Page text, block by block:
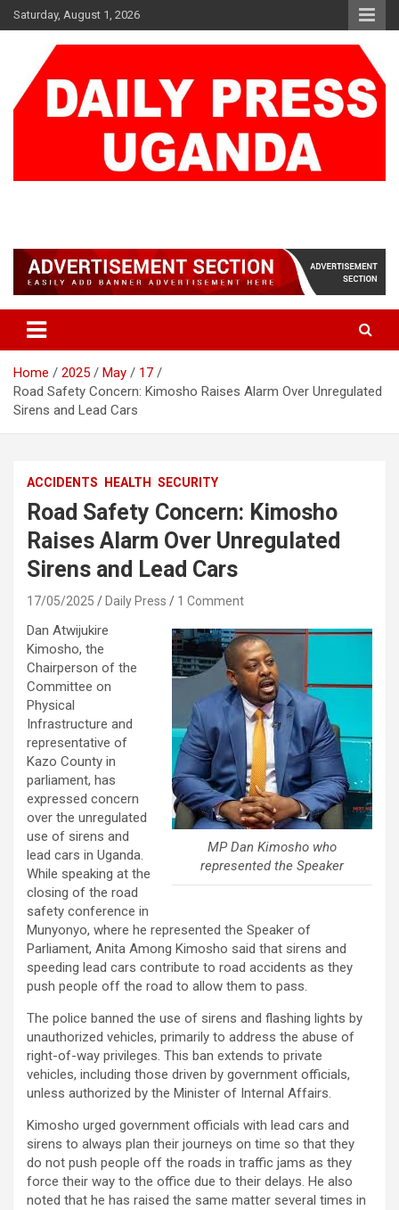
Skip
to
Saturday, August 1, 2026
Home 2025 May
17
Road Safety Concern: Kimosho Raises Alarm Over Unregulated
Sirens and Lead Cars
ACCIDENTS HEALTH SECURITY
Road Safety Concern: Kimosho
Raises Alarm Over Unregulated
Sirens and Lead Cars
17/05/2025 Daily Press 1 Comment
MP Dan Kimosho who
represented the Speaker
Dan Atwijukire
Kimosho, the
Chairperson of the
Committee on
Physical
Infrastructure and
representative of
Kazo County in
parliament, has
expressed concern
over the unregulated
use of sirens and
lead cars in Uganda.
While speaking at the
closing of the road
safety conference in
Munyonyo, where he represented the Speaker of
Parliament, Anita Among Kimosho said that sirens and
speeding lead cars contribute to road accidents as they
push people off the road to allow them to pass.
The police banned the use of sirens and flashing lights by
unauthorized vehicles, primarily to address the abuse of
right-of-way privileges. This ban extends to private
vehicles, including those driven by government officials,
unless authorized by the Minister of Internal Affairs.
Kimosho urged government officials with lead cars and
sirens to always plan their journeys on time so that they
do not push people off the roads in traffic jams as they
force their way to the office due to their delays. He also
noted that he has raised the same matter several times in